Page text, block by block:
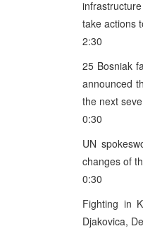
take actions
2:30
25 Bosniak
announced
the next
0:30
UN
changes of
0:30
Fighting in
Djakovica,